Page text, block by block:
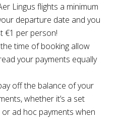
Lingus flights a minimum
departure date and you
€1 per person!
time of booking allow
your payments equally
off the balance of your
whether it’s a set
ad hoc payments when